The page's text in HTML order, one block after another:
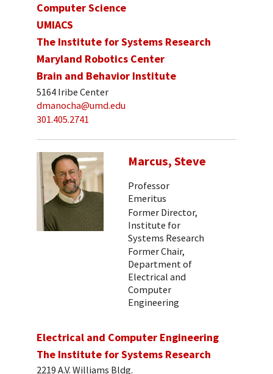
Computer Science
UMIACS
The Institute for Systems Research
Maryland Robotics Center
Brain and Behavior Institute
5164 Iribe Center
dmanocha@umd.edu
301.405.2741
Marcus, Steve
Professor
Emeritus
Former Director,
Institute for
Systems Research
Former Chair,
Department of
Electrical and
Computer
Engineering
Electrical and Computer Engineering
The Institute for Systems Research
2219 A.V. Williams Bldg.